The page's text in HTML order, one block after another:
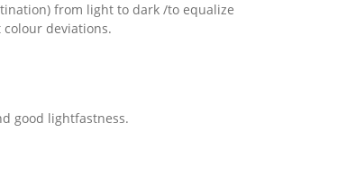
from light to dark /to equalize
deviations.
good lightfastness.